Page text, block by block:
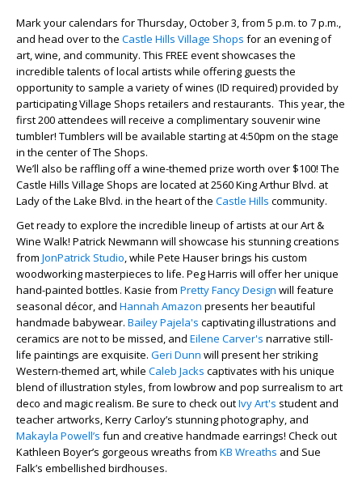
Mark your calendars for Thursday, October 3, from 5 p.m. to 7 p.m.,
and head over to the Castle Hills Village Shops for an evening of
art, wine, and community. This FREE event showcases the
incredible talents of local artists while offering guests the
opportunity to sample a variety of wines (ID required) provided by
participating Village Shops retailers and restaurants. This year, the
first 200 attendees will receive a complimentary souvenir wine
tumbler! Tumblers will be available starting at 4:50pm on the stage
in the center of The Shops.
We’ll also be raffling off a wine-themed prize worth over $100! The
Castle Hills Village Shops are located at 2560 King Arthur Blvd. at
Lady of the Lake Blvd. in the heart of the Castle Hills community.
Get ready to explore the incredible lineup of artists at our Art &
Wine Walk! Patrick Newmann will showcase his stunning creations
from JonPatrick Studio, while Pete Hauser brings his custom
woodworking masterpieces to life. Peg Harris will offer her unique
hand-painted bottles. Kasie from Pretty Fancy Design will feature
seasonal décor, and Hannah Amazon presents her beautiful
handmade babywear. Bailey Pajela's captivating illustrations and
ceramics are not to be missed, and Eilene Carver's narrative still-
life paintings are exquisite. Geri Dunn will present her striking
Western-themed art, while Caleb Jacks captivates with his unique
blend of illustration styles, from lowbrow and pop surrealism to art
deco and magic realism. Be sure to check outIvy Art's student and
teacher artworks, Kerry Carloy’s stunning photography, and
Makayla Powell’s fun and creative handmade earrings! Check out
Kathleen Boyer’s gorgeous wreaths from KB Wreaths and Sue
Falk’s embellished birdhouses.